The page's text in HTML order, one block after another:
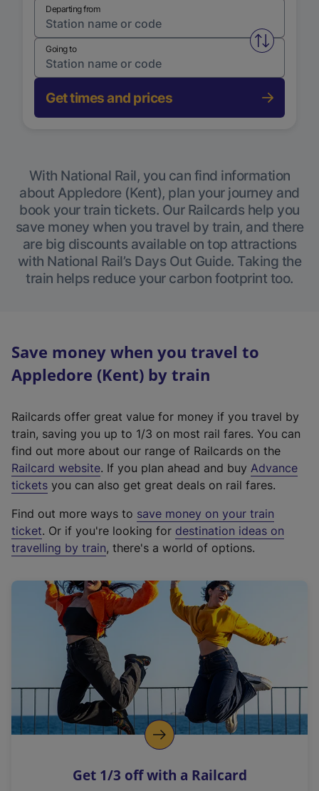
Departing from
Swap
Going to
Get times and prices
With National Rail, you can find information
about Appledore (Kent), plan your journey and
book your train tickets. Our Railcards help you
save money when you travel by train, and there
are big discounts available on top attractions
with National Rail’s Days Out Guide. Taking the
train helps reduce your carbon footprint too.
Save money when you travel to
Appledore (Kent) by train
Railcards offer great value for money if you travel by
train, saving you up to 1/3 on most rail fares. You can
find out more about our range of Railcards on the
Railcard website(
e
t
e
r
a
l
i
n
k
o
p
s
. If you plan ahead and buy Advance
tickets you can also get great deals on rail fares.
Find out more ways to save money on your train
ticket. Or if you're looking for destination ideas on
travelling by train, there's a world of options.
Get 1/3 off with a Railcard